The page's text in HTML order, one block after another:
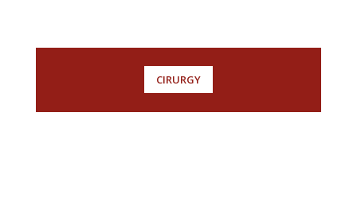
CIRURGY